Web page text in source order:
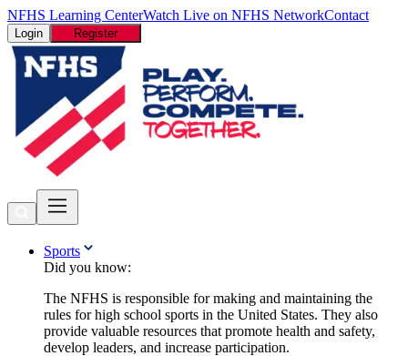
NFHS Learning CenterWatch Live on NFHS NetworkContact
Login Register
Sports
Did you know:
The NFHS is responsible for making and maintaining the
rules for high school sports in the United States. They also
provide valuable resources that promote health and safety,
develop leaders, and increase participation.